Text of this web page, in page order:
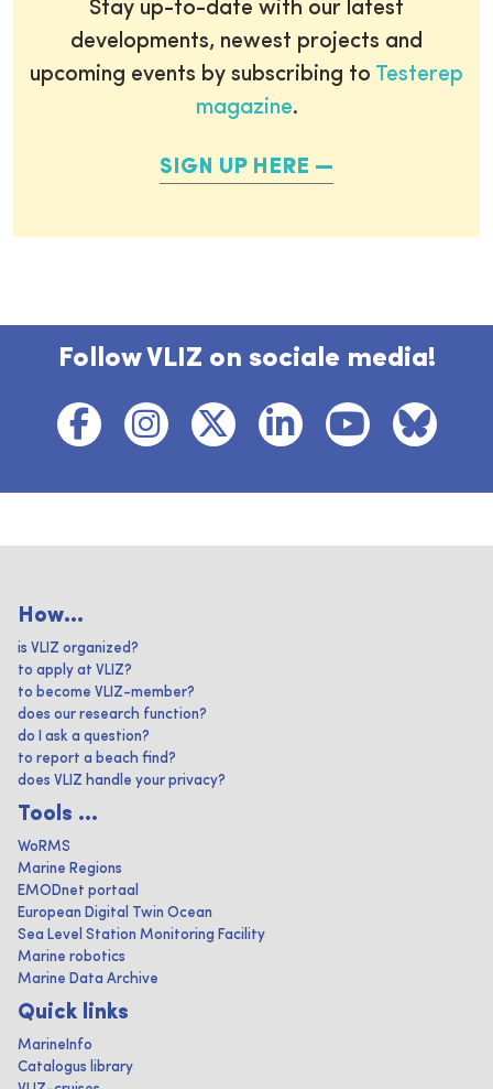
Stay up-to-date with our latest
developments, newest projects and
upcoming events by subscribing to Testerep
magazine.
SIGN UP HERE
Follow VLIZ on sociale media!
How...
is VLIZ organized?
to apply at VLIZ?
to become VLIZ-member?
does our research function?
do I ask a question?
to report a beach find?
does VLIZ handle your privacy?
Tools ...
WoRMS
Marine Regions
EMODnet portaal
European Digital Twin Ocean
Sea Level Station Monitoring Facility
Marine robotics
Marine Data Archive
Quick links
MarineInfo
Catalogus library